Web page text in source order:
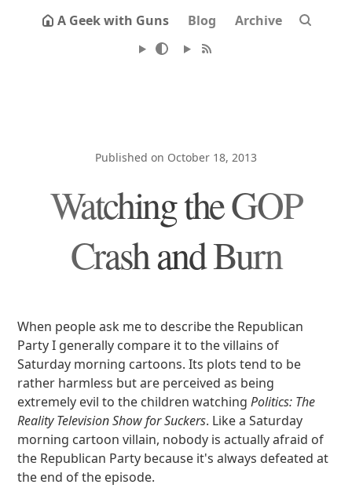
A Geek with Guns Blog Archive
Published on October 18, 2013
Watching the GOP
Crash and Burn
When people ask me to describe the Republican
Party I generally compare it to the villains of
Saturday morning cartoons. Its plots tend to be
rather harmless but are perceived as being
extremely evil to the children watchingPolitics: The
Reality Television Show for Suckers. Like a Saturday
morning cartoon villain, nobody is actually afraid of
the Republican Party because it's always defeated at
the end of the episode.